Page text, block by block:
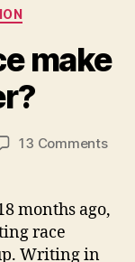
make
13 Commentson
a
months ago,
race
Writing in